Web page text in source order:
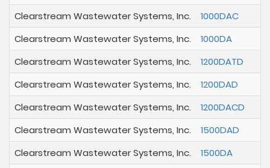
Clearstream Wastewater Systems, Inc.
1000DAC
Clearstream Wastewater Systems, Inc.
1000DA
Clearstream Wastewater Systems, Inc.
1200DATD
Clearstream Wastewater Systems, Inc.
1200DAD
Clearstream Wastewater Systems, Inc.
1200DACD
Clearstream Wastewater Systems, Inc.
1500DAD
Clearstream Wastewater Systems, Inc.
1500DA